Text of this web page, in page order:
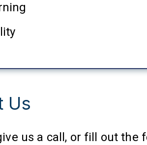
Us
us a call, or fill out the